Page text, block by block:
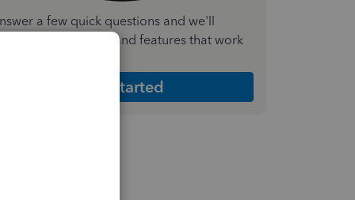
a few quick questions and we'll
the plan and features that work
Get Started